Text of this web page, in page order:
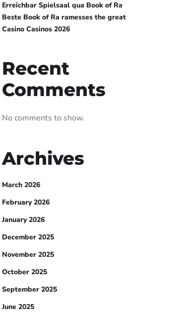
Erreichbar Spielsaal qua Book of Ra
Beste Book of Ra ramesses the great
Casino Casinos 2026
Recent
Comments
No comments to show.
Archives
March 2026
February 2026
January 2026
December 2025
November 2025
October 2025
September 2025
June 2025